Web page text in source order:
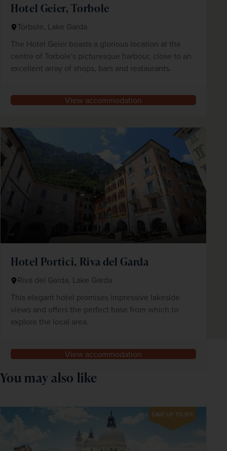
Hotel Geier, Torbole
Torbole, Lake Garda
The Hotel Geier boasts a glorious location at the
centre of Torbole's picturesque harbour, close to an
excellent array of shops, bars and restaurants.
View accommodation
Hotel Portici, Riva del Garda
Riva del Garda, Lake Garda
This elegant hotel promises impressive lakeside
views and offers the perfect base from which to
explore the local area.
View accommodation
You may also like
SAVE UP TO 15%